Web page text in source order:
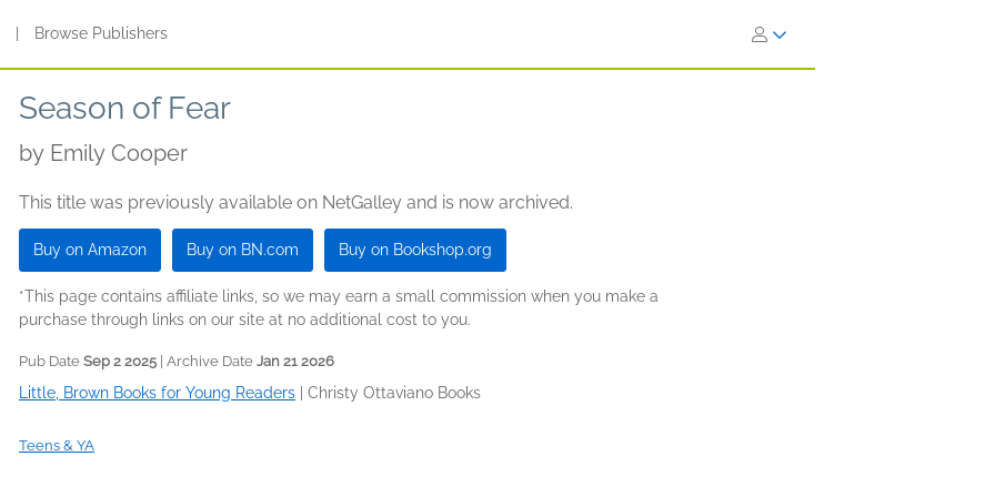
Browse Publishers
Season of Fear
by Emily Cooper
This title was previously available on NetGalley and is now archived.
Buy on Amazon Buy on BN.com Buy on Bookshop.org
*This page contains affiliate links, so we may earn a small commission when you make a
purchase through links on our site at no additional cost to you.
Pub Date Sep 2 2025 | Archive Date Jan 21 2026
Little, Brown Books for Young Readers Christy Ottaviano Books
Teens & YA